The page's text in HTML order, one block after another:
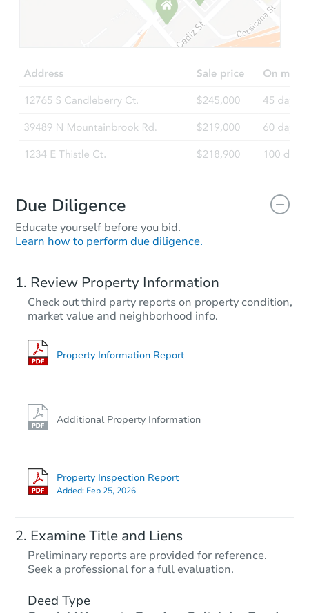
Due Diligence
Educate yourself before you bid.
Learn how to perform due diligence.
Review Property Information
Check out third party reports on property condition,
market value and neighborhood info.
Property Information Report
Additional Property Information
Property Inspection Report
Added: Feb 25, 2026
Examine Title and Liens
Preliminary reports are provided for reference.
Seek a professional for a full evaluation.
Deed Type